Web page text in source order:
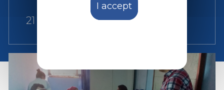
21 October 2016
I accept